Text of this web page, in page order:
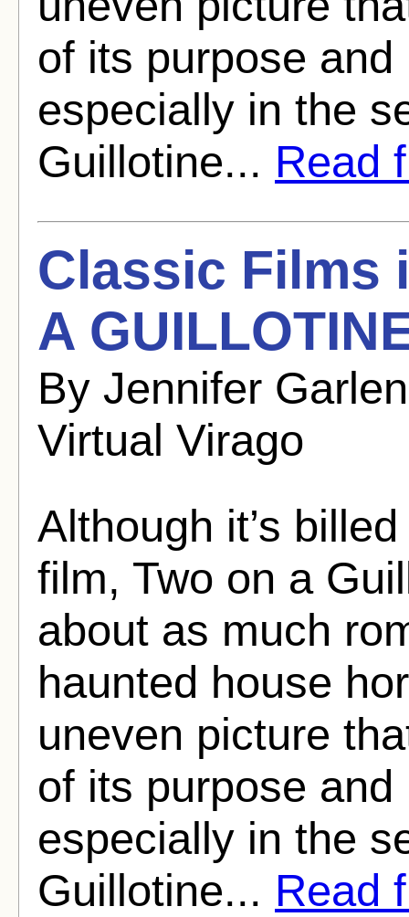
of its purpose
especially in the
Guillotine... Read
Classic Films
A
By Jennifer
Virtual Virago
Although it’s
film, Two on a
about as much
haunted house
uneven picture
of its purpose
especially in the
Guillotine... Read